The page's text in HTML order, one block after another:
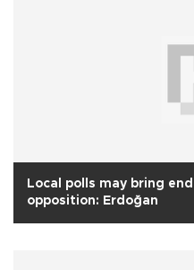
Local polls may bring
opposition: Erdoğan